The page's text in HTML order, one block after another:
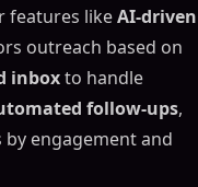
features likeAI-driven
outreach based on
inboxto handle
follow-ups,
engagement and